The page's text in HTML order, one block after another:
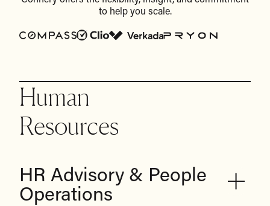
to help you scale.
Human
Resources
HR Advisory & People
Operations